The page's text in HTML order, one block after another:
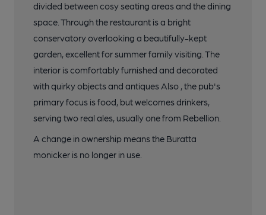
divided between cosy seating areas and the dining
space. Through the restaurant is a bright
conservatory overlooking a beautifully-kept
garden, excellent for summer family visiting. The
interior is comfortably furnished and decorated
with quirky objects and antiques Also , the pub's
primary focus is food, but welcomes drinkers,
serving two real ales, usually one from Rebellion.
A change in ownership means the Buratta
monicker is no longer in use.